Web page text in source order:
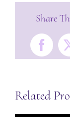
Share
Related